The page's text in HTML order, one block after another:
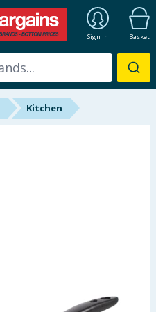
Sign In Basket
Kitchen